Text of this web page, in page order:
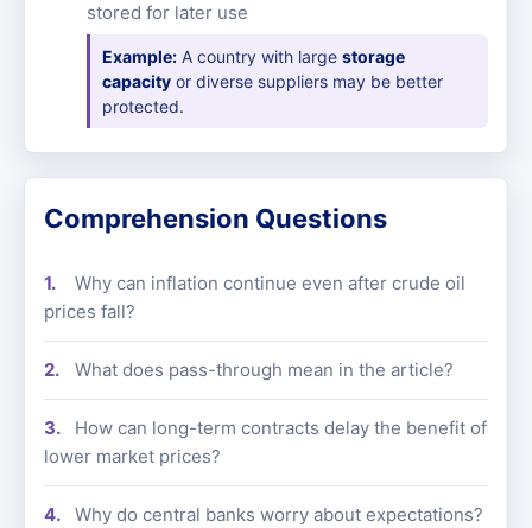
stored for later use
Example: A country with largestorage
capacity or diverse suppliers may be better
protected.
Comprehension Questions
Why can inflation continue even after crude oil
prices fall?
What does pass-through mean in the article?
How can long-term contracts delay the benefit of
lower market prices?
Why do central banks worry about expectations?